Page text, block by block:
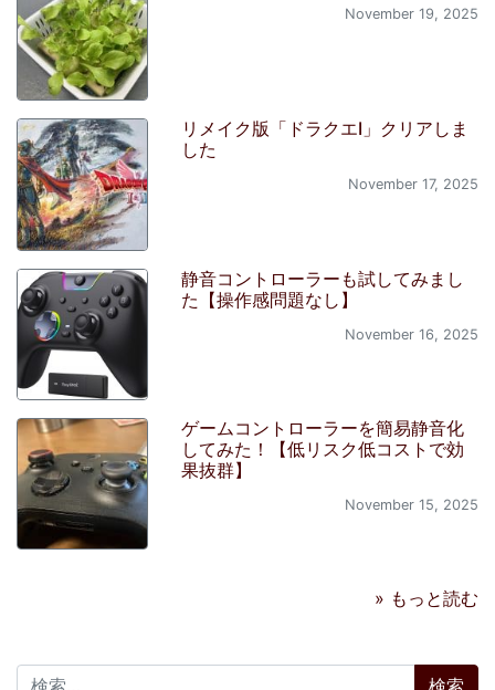
November 19, 2025
リメイク版「ドラクエI」クリアしま
した
November 17, 2025
静音コントローラーも試してみまし
た【操作感問題なし】
November 16, 2025
ゲームコントローラーを簡易静音化
してみた！【低リスク低コストで効
果抜群】
November 15, 2025
» もっと読む
検索: